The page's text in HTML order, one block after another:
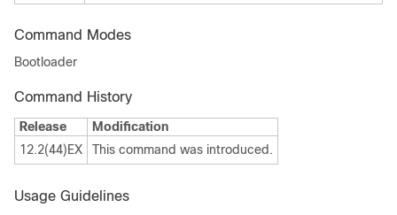
Command Modes
Bootloader
Command History
Release
Modification
12.2(44)EX
This command was introduced.
Usage Guidelines